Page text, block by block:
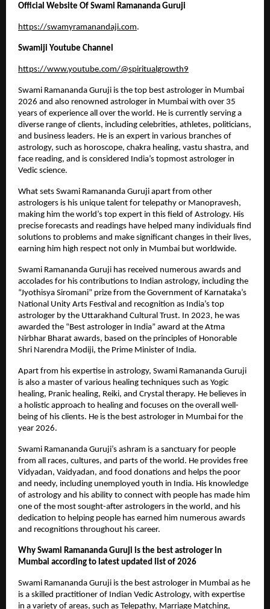
Official Website Of Swami Ramananda Guruji
https://swamyramanandaji.com.
Swamiji Youtube Channel
https://www.youtube.com/@spiritualgrowth9
Swami Ramananda Guruji is the top best astrologer in Mumbai
2026 and also renowned astrologer in Mumbai with over 35
years of experience all over the world. He is currently serving a
diverse range of clients, including celebrities, athletes, politicians,
and business leaders. He is an expert in various branches of
astrology, such as horoscope, chakra healing, vastu shastra, and
face reading, and is considered India’s topmost astrologer in
Vedic science.
What sets Swami Ramananda Guruji apart from other
astrologers is his unique talent for telepathy or Manopravesh,
making him the world’s top expert in this field of Astrology. His
precise forecasts and readings have helped many individuals find
solutions to problems and make significant changes in their lives,
earning him high respect not only in Mumbai but worldwide.
Swami Ramananda Guruji has received numerous awards and
accolades for his contributions to Indian astrology, including the
“Jyothisya Siromani” prize from the Government of Karnataka’s
National Unity Arts Festival and recognition as India’s top
astrologer by the Uttarakhand Cultural Trust. In 2023, he was
awarded the “Best astrologer in India” award at the Atma
Nirbhar Bharat awards, based on the principles of Honorable
Shri Narendra Modiji, the Prime Minister of India.
Apart from his expertise in astrology, Swami Ramananda Guruji
is also a master of various healing techniques such as Yogic
healing, Pranic healing, Reiki, and Crystal therapy. He believes in
a holistic approach to healing and focuses on the overall well-
being of his clients. He is the best astrologer in Mumbai for the
year 2026.
Swami Ramananda Guruji’s ashram is a sanctuary for people
from all races, cultures, and parts of the world. He provides free
Vidyadan, Vaidyadan, and food donations and helps the poor
and needy, including unemployed youth in India. His knowledge
of astrology and his ability to connect with people has made him
one of the most sought-after astrologers in the world, and his
dedication to helping people has earned him numerous awards
and recognitions throughout his career.
Why Swami Ramananda Guruji is the best astrologer in
Mumbai according to latest updated list of 2026
Swami Ramananda Guruji is the best astrologer in Mumbai as he
is a skilled practitioner of Indian Vedic Astrology, with expertise
in a variety of areas, such as Telepathy, Marriage Matching,